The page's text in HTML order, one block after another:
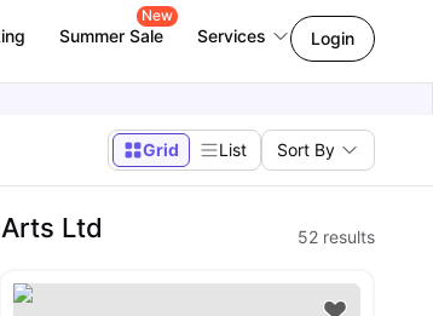
Summer Sale
New
Services Login
Grid List Sort By
Ltd 52 results